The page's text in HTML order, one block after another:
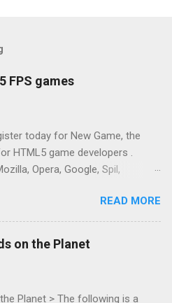
FPS games
today for New Game, the
HTML5 game developers .
Opera, Google, Spil,
at this intimate and
conference. Join us for two
from developers building
READ MORE
on the Planet
Planet > The following is a